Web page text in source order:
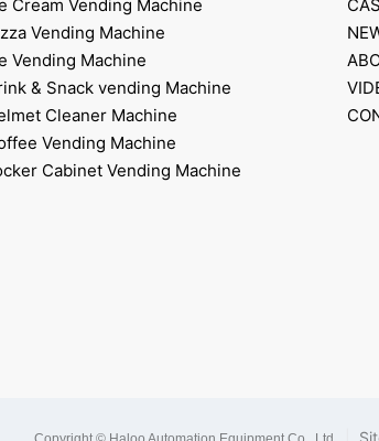
Cream Vending Machine
Vending Machine
Vending Machine
& Snack vending Machine
Cleaner Machine
Vending Machine
Cabinet Vending Machine